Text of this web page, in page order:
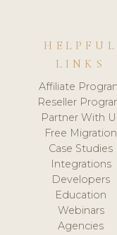
HELPFUL
LINKS
Affiliate
Reseller
Partner With
Free Migration
Case Studies
Integrations
Developers
Education
Webinars
Agencies